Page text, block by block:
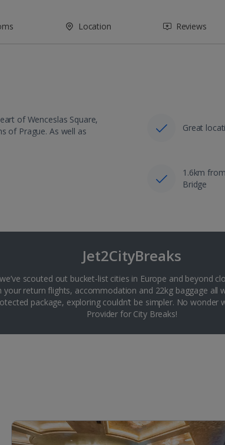
Location Reviews
of Wenceslas Square,
of Prague. As well as
Great
1.6km
Bridge
Jet2CityBreaks
scouted out bucket-list cities in Europe and beyond
your return flights, accommodation and 22kg baggage all
package, exploring couldn’t be simpler. No wonder
Provider for City Breaks!